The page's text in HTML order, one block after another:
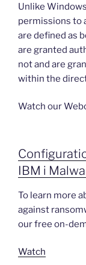
Unlike
permissions to
are defined as
are granted
not and are
within the
Watch our
IBM i
To learn more
against
our free on-
Watch